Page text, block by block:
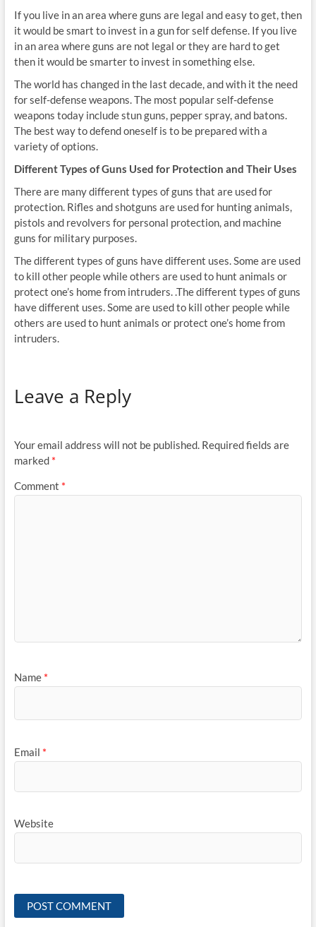
If you live in an area where guns are legal and easy to get, then
it would be smart to invest in a gun for self defense. If you live
in an area where guns are not legal or they are hard to get
then it would be smarter to invest in something else.
The world has changed in the last decade, and with it the need
for self-defense weapons. The most popular self-defense
weapons today include stun guns, pepper spray, and batons.
The best way to defend oneself is to be prepared with a
variety of options.
Different Types of Guns Used for Protection and Their Uses
There are many different types of guns that are used for
protection. Rifles and shotguns are used for hunting animals,
pistols and revolvers for personal protection, and machine
guns for military purposes.
The different types of guns have different uses. Some are used
to kill other people while others are used to hunt animals or
protect one’s home from intruders. .The different types of guns
have different uses. Some are used to kill other people while
others are used to hunt animals or protect one’s home from
intruders.
Leave a Reply
Your email address will not be published. Required fields are
marked *
Comment *
Name *
Email *
Website